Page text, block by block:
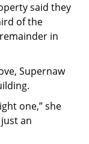
said they
of the
in
Supernaw
one,” she
an